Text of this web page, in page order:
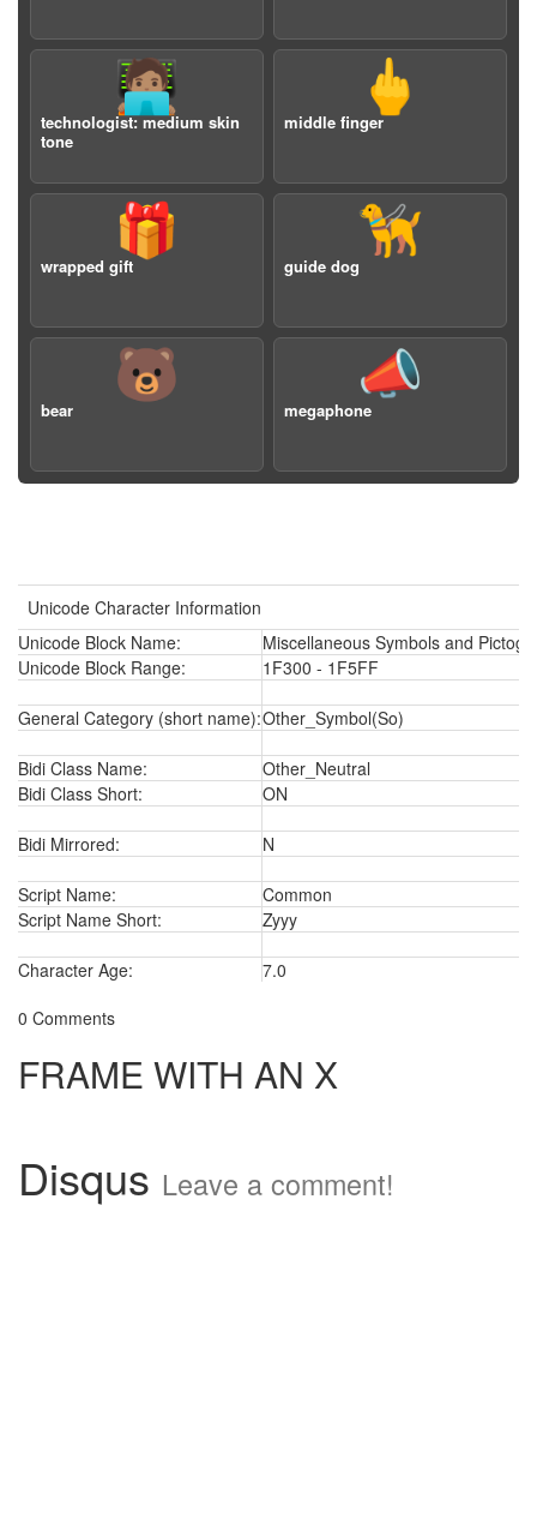
🧑🏽‍💻
technologist: medium skin
tone
🖕
middle finger
🎁
wrapped gift
🦮
guide dog
🐻
bear
📣
megaphone
Unicode Character Information
Unicode Block Name:
Miscellaneous Symbols and
Unicode Block Range:
1F300 - 1F5FF
General Category (short name):Other_Symbol(So)
Bidi Class Name:
Other_Neutral
Bidi Class Short:
ON
Bidi Mirrored: N
Script Name:
Common
Script Name Short:
Zyyy
Character Age:
7.0
0 Comments
FRAME WITH AN X
Disqus Leave a comment!